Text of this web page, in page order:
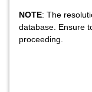
NOTE: The
database. Ensure
proceeding.